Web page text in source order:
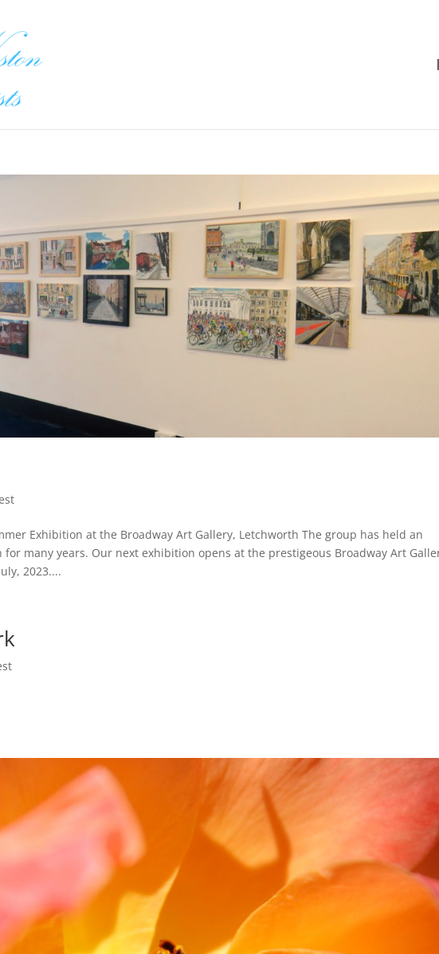
Exhibition at the Broadway Art Gallery, Letchworth The group has held an
many years. Our next exhibition opens at the prestigeous Broadway Art
2023....